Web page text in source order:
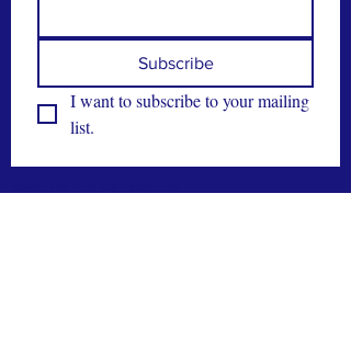
Subscribe
I want to subscribe to your mailing
list.
FIND US ON FACEBOOK